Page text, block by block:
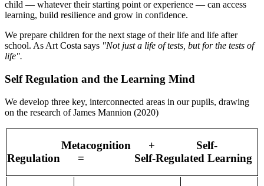
child — whatever their starting point or experience — can access
learning, build resilience and grow in confidence.
We prepare children for the next stage of their life and life after
school. As Art Costa says "Not just a life of tests, but for the tests of
life".
Self Regulation and the Learning Mind
We develop three key, interconnected areas in our pupils, drawing
on the research of James Mannion (2020)
Metacognition + Self-
Regulation
= Self-Regulated Learning